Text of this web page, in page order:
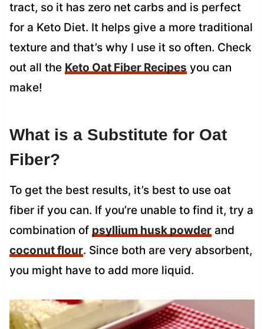
tract, so it has zero net carbs and is perfect
for a Keto Diet. It helps give a more traditional
texture and that’s why I use it so often. Check
out all the Keto Oat Fiber Recipes you can
make!
What is a Substitute for Oat
Fiber?
To get the best results, it’s best to use oat
fiber if you can. If you’re unable to find it, try a
combination of psyllium husk powderand
coconut flour. Since both are very absorbent,
you might have to add more liquid.